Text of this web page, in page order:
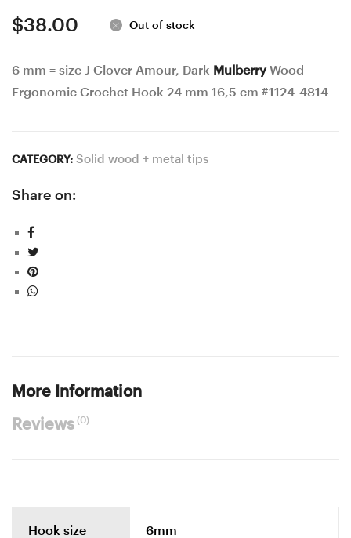
$38.00 Out of stock
6 mm = size J Clover Amour, Dark MulberryWood
Ergonomic Crochet Hook 24 mm 16,5 cm #1124-4814
CATEGORY: Solid wood + metal tips
Share on:
More Information
Reviews(0)
Hook size 6mm